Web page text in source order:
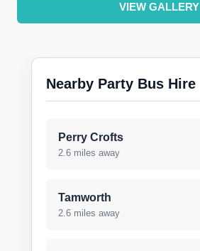
VIEW GALLERY
Nearby Party Bus Hire
Perry Crofts
2.6 miles away
Tamworth
2.6 miles away